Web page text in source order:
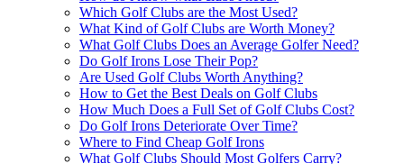
Which Golf Clubs are the Most Used?
What Kind of Golf Clubs are Worth Money?
What Golf Clubs Does an Average Golfer Need?
Do Golf Irons Lose Their Pop?
Are Used Golf Clubs Worth Anything?
How to Get the Best Deals on Golf Clubs
How Much Does a Full Set of Golf Clubs Cost?
Do Golf Irons Deteriorate Over Time?
Where to Find Cheap Golf Irons
What Golf Clubs Should Most Golfers Carry?